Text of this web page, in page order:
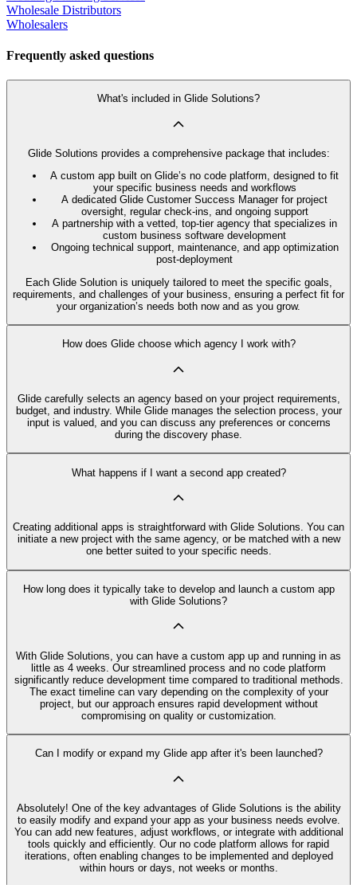
Wholesale Distributors
Wholesalers
Frequently asked questions
What's included in Glide Solutions?
Glide Solutions provides a comprehensive package that includes:
A custom app built on Glide’s no code platform, designed to fit
your specific business needs and workflows
A dedicated Glide Customer Success Manager for project
oversight, regular check-ins, and ongoing support
A partnership with a vetted, top-tier agency that specializes in
custom business software development
Ongoing technical support, maintenance, and app optimization
post-deployment
Each Glide Solution is uniquely tailored to meet the specific goals,
requirements, and challenges of your business, ensuring a perfect fit for
your organization’s needs both now and as you grow.
How does Glide choose which agency I work with?
Glide carefully selects an agency based on your project requirements,
budget, and industry. While Glide manages the selection process, your
input is valued, and you can discuss any preferences or concerns
during the discovery phase.
What happens if I want a second app created?
Creating additional apps is straightforward with Glide Solutions. You can
initiate a new project with the same agency, or be matched with a new
one better suited to your specific needs.
How long does it typically take to develop and launch a custom app
with Glide Solutions?
With Glide Solutions, you can have a custom app up and running in as
little as 4 weeks. Our streamlined process and no code platform
significantly reduce development time compared to traditional methods.
The exact timeline can vary depending on the complexity of your
project, but our approach ensures rapid development without
compromising on quality or customization.
Can I modify or expand my Glide app after it's been launched?
Absolutely! One of the key advantages of Glide Solutions is the ability
to easily modify and expand your app as your business needs evolve.
You can add new features, adjust workflows, or integrate with additional
tools quickly and efficiently. Our no code platform allows for rapid
iterations, often enabling changes to be implemented and deployed
within hours or days, not weeks or months.